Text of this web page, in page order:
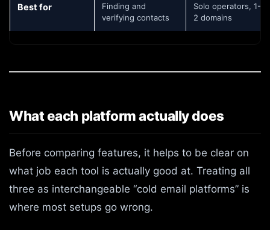
Best for
Finding and
verifying contacts
Solo operators, 1-
2 domains
What each platform actually does
Before comparing features, it helps to be clear on
what job each tool is actually good at. Treating all
three as interchangeable “cold email platforms” is
where most setups go wrong.